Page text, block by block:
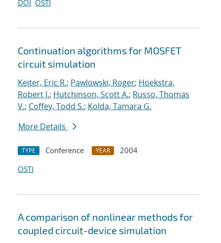
DOI OSTI
Continuation algorithms for MOSFET
circuit simulation
Keiter, Eric R.; Pawlowski, Roger; Hoekstra,
Robert J.; Hutchinson, Scott A.; Russo, Thomas
V.; Coffey, Todd S.; Kolda, Tamara G.
More Details
TYPE Conference YEAR
2004
OSTI
A comparison of nonlinear methods for
coupled circuit-device simulation